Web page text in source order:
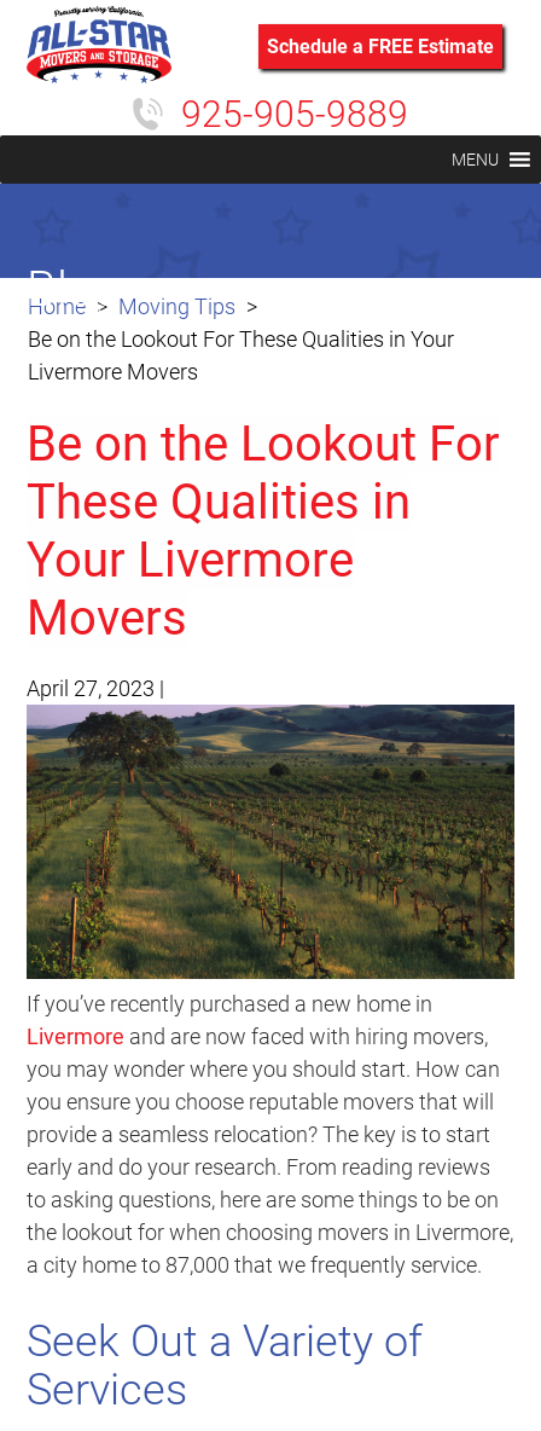
Schedule a FREE Estimate
925-905-9889
MENU
Home
Moving Tips
Be on the Lookout For These Qualities in Your
Livermore Movers
Blog
Be on the Lookout For
These Qualities in
Your Livermore
Movers
April 27, 2023 |
If you’ve recently purchased a new home in
Livermore and are now faced with hiring movers,
you may wonder where you should start. How can
you ensure you choose reputable movers that will
provide a seamless relocation? The key is to start
early and do your research. From reading reviews
to asking questions, here are some things to be on
the lookout for when choosing movers in Livermore,
a city home to 87,000 that we frequently service.
Seek Out a Variety of
Services